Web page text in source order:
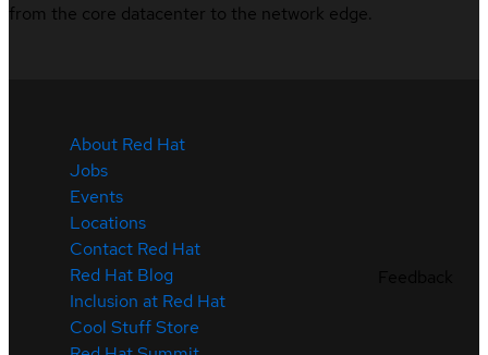
from the core datacenter to the network edge.
About Red Hat
Jobs
Events
Locations
Contact Red Hat
Red Hat Blog
Inclusion at Red Hat
Cool Stuff Store